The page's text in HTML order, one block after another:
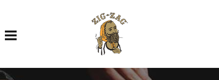
Toggle navigation